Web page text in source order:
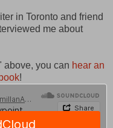
in Toronto and friend
me about
above, you can hear an
!